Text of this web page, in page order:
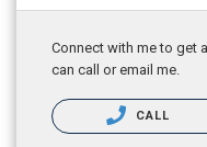
Connect with me to get
can call or email me.
CALL